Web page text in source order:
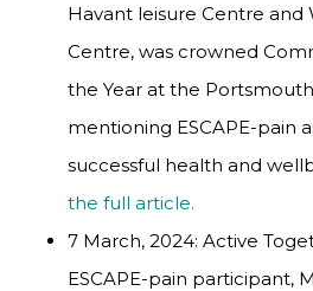
Havant leisure Centre and
Centre, was crowned
the Year at the
mentioning ESCAPE-pain
successful health and
the full article.
7 March, 2024: Active
ESCAPE-pain participant,